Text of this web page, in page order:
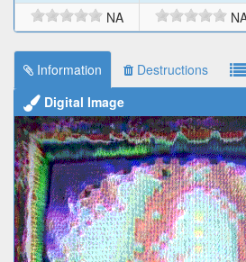
NA
Information Destructions
Digital Image